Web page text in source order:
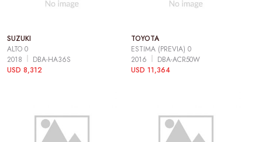
SUZUKI
ALTO 0
2018
DBA-HA36S
USD 8,312
TOYOTA
ESTIMA (PREVIA) 0
2016
DBA-ACR50W
USD 11,364